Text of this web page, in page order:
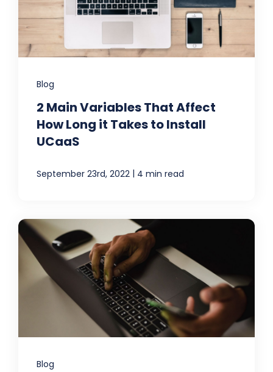
Blog
2 Main Variables That Affect
How Long it Takes to Install
UCaaS
September 23rd, 2022 | 4 min read
Blog